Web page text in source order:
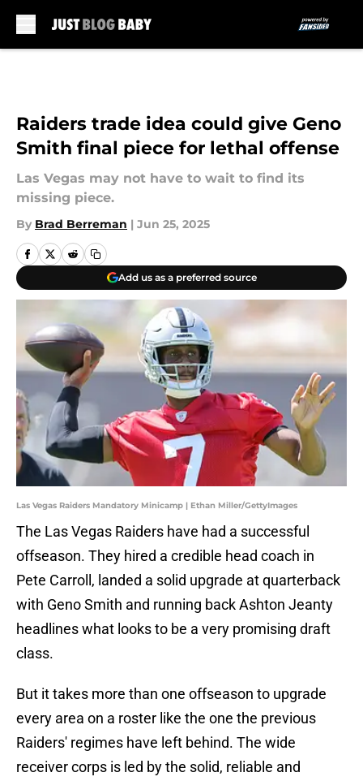
Raiders trade idea could give Geno
Smith final piece for lethal offense
Las Vegas may not have to wait to find its
missing piece.
By Brad Berreman | Jun 25, 2025
Add us as a preferred source
Las Vegas Raiders Mandatory Minicamp | Ethan Miller/GettyImages
The Las Vegas Raiders have had a successful
offseason. They hired a credible head coach in
Pete Carroll, landed a solid upgrade at quarterback
with Geno Smith and running back Ashton Jeanty
headlines what looks to be a very promising draft
class.
But it takes more than one offseason to upgrade
every area on a roster like the one the previous
Raiders' regimes have left behind. The wide
receiver corps is led by the solid, reliable and